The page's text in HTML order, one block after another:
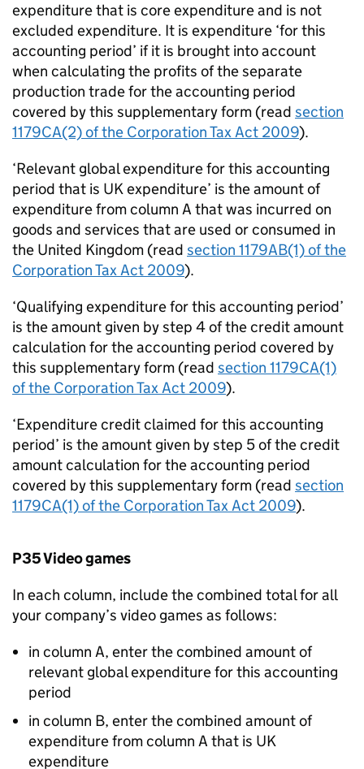
expenditure that is core expenditure and is not
excluded expenditure. It is expenditure ‘for this
accounting period’ if it is brought into account
when calculating the profits of the separate
production trade for the accounting period
covered by this supplementary form (read section
1179CA(2) of the Corporation Tax Act 2009).
‘Relevant global expenditure for this accounting
period that is UK expenditure’ is the amount of
expenditure from column A that was incurred on
goods and services that are used or consumed in
the United Kingdom (read section 1179AB(1) of the
Corporation Tax Act 2009).
‘Qualifying expenditure for this accounting period’
is the amount given by step 4 of the credit amount
calculation for the accounting period covered by
this supplementary form (read section 1179CA(1)
of the Corporation Tax Act 2009).
‘Expenditure credit claimed for this accounting
period’ is the amount given by step 5 of the credit
amount calculation for the accounting period
covered by this supplementary form (read section
1179CA(1) of the Corporation Tax Act 2009).
P35 Video games
In each column, include the combined total for all
your company’s video games as follows:
in column A, enter the combined amount of
relevant global expenditure for this accounting
period
in column B, enter the combined amount of
expenditure from column A that is UK
expenditure